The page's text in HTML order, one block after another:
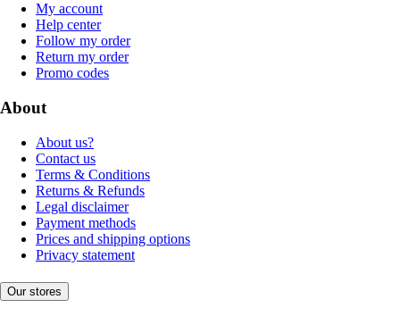
My account
Help center
Follow my order
Return my order
Promo codes
About
About us?
Contact us
Terms & Conditions
Returns & Refunds
Legal disclaimer
Payment methods
Prices and shipping options
Privacy statement
Our stores